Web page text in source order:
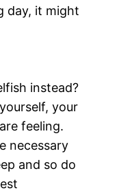
day, it might
instead?
your
feeling.
necessary
and so do